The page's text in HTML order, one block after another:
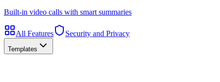
Built-in video calls with smart summaries
All Features Security and Privacy
Templates